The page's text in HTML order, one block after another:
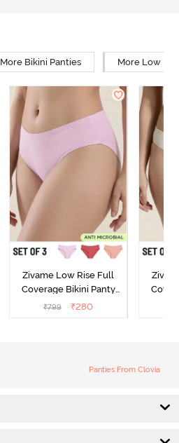
More Bikini Panties More Low
Zivame Low Rise Full
Coverage Bikini Panty
(Pack of 3) - Multicolor
₹799 ₹280
Panties From Clovia